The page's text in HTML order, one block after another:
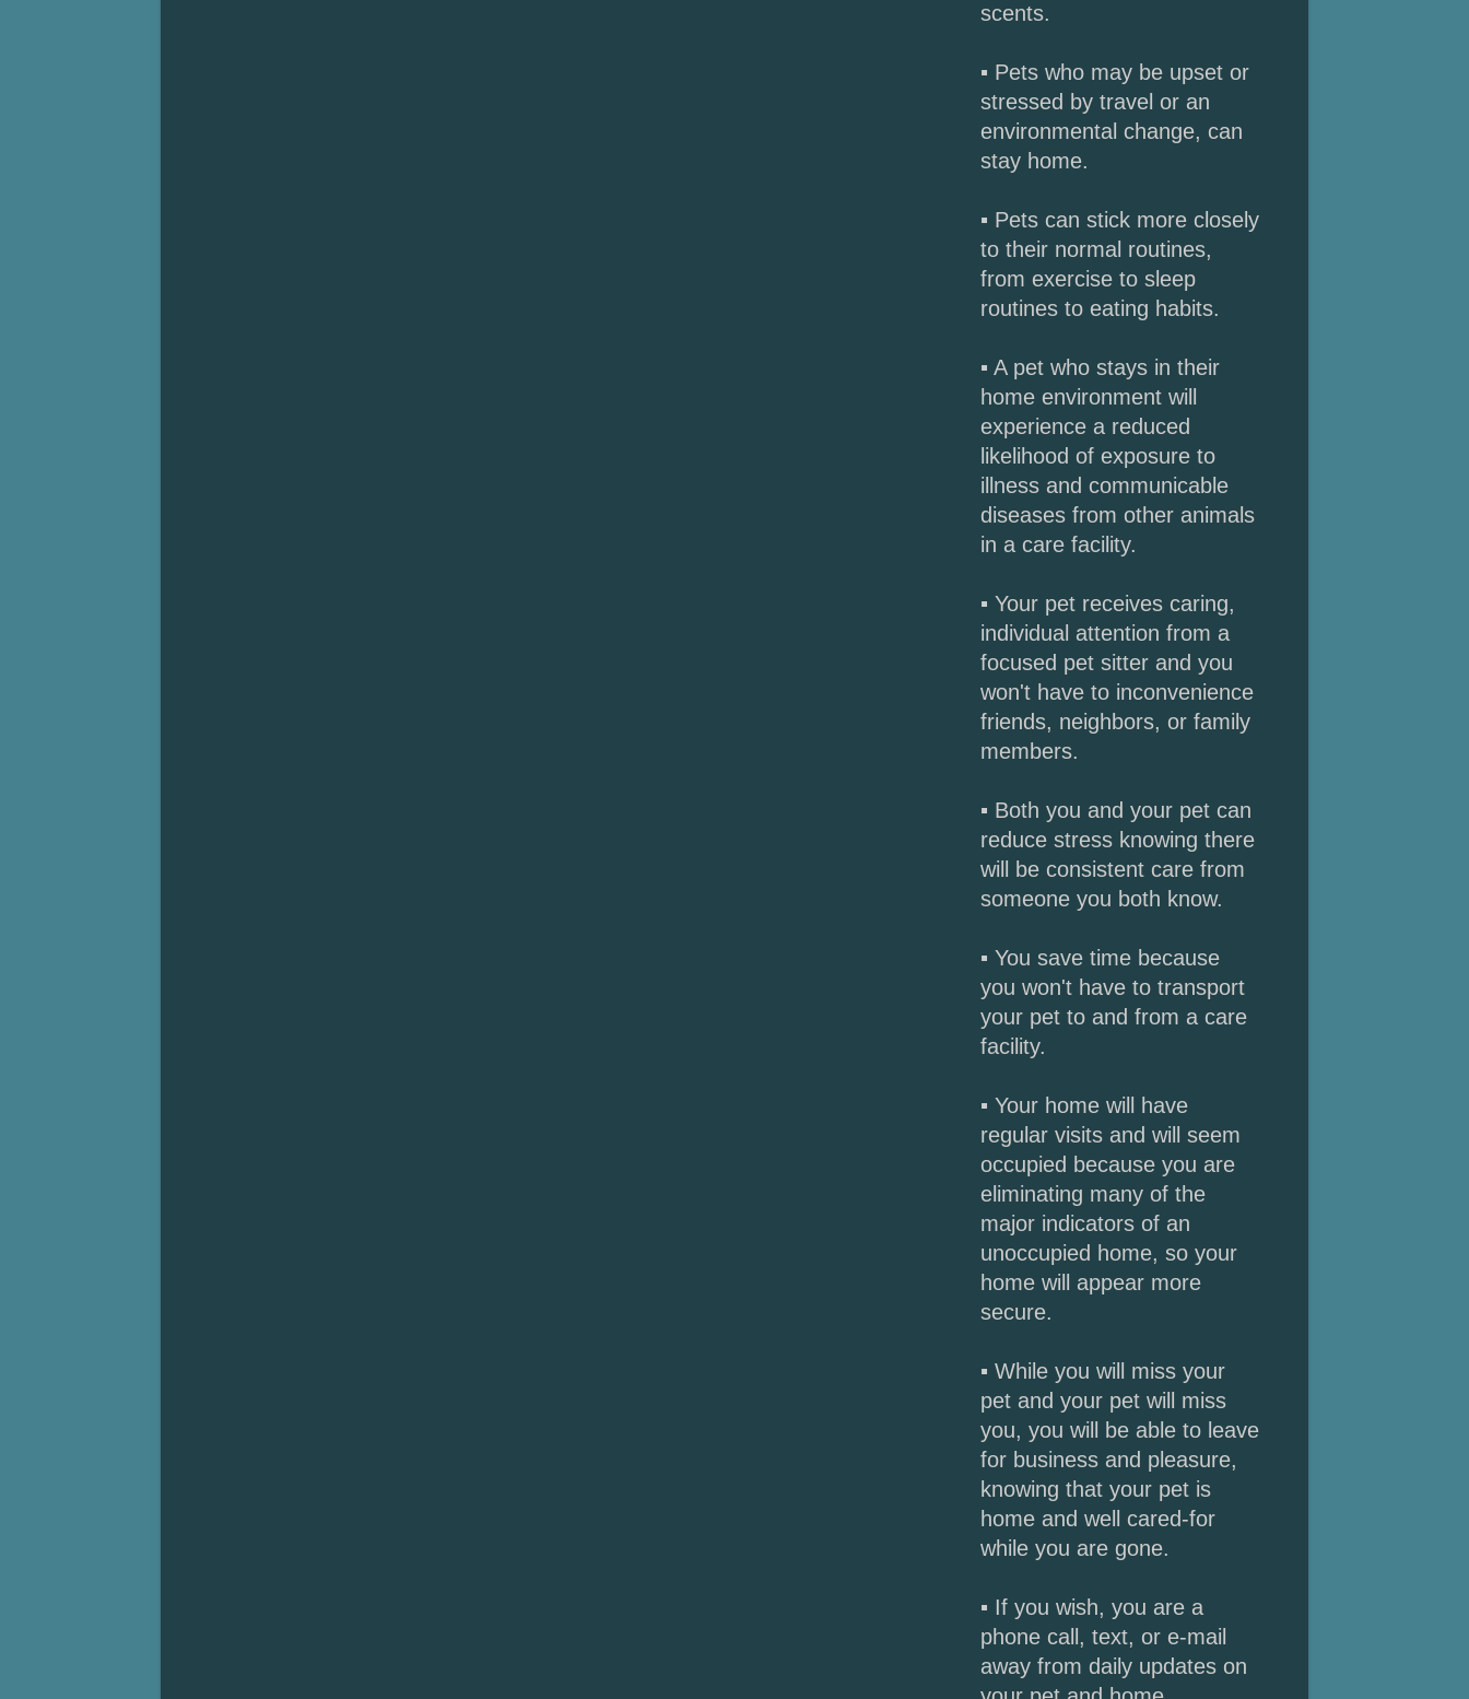
scents.
▪ Pets who may be upset or
stressed by travel or an
environmental change, can
stay home.
▪ Pets can stick more closely
to their normal routines,
from exercise to sleep
routines to eating habits.
▪ A pet who stays in their
home environment will
experience a reduced
likelihood of exposure to
illness and communicable
diseases from other animals
in a care facility.
▪ Your pet receives caring,
individual attention from a
focused pet sitter and you
won't have to inconvenience
friends, neighbors, or family
members.
▪ Both you and your pet can
reduce stress knowing there
will be consistent care from
someone you both know.
▪ You save time because
you won't have to transport
your pet to and from a care
facility.
▪ Your home will have
regular visits and will seem
occupied because you are
eliminating many of the
major indicators of an
unoccupied home, so your
home will appear more
secure.
▪ While you will miss your
pet and your pet will miss
you, you will be able to leave
for business and pleasure,
knowing that your pet is
home and well cared-for
while you are gone.
▪ If you wish, you are a
phone call, text, or e-mail
away from daily updates on